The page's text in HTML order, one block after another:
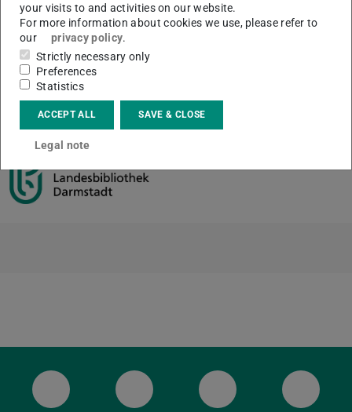
for further information on
publishing
guidelines.
CONTACT
ULB Bluesky ULB FacebookULB InstagramULB
your visits to and activities on our website.
For more information about cookies we use, please refer to
our
privacy policy.
Strictly necessary only
Preferences
Statistics
ACCEPT ALL SAVE & CLOSE
Legal note